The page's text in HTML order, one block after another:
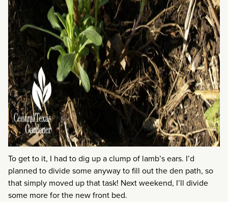
To get to it, I had to dig up a clump of lamb’s ears. I’d
planned to divide some anyway to fill out the den path, so
that simply moved up that task! Next weekend, I’ll divide
some more for the new front bed.